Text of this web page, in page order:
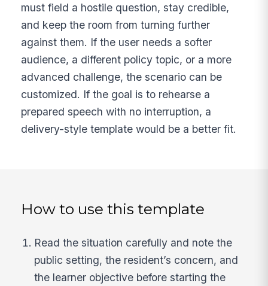
must field a hostile question, stay credible,
and keep the room from turning further
against them. If the user needs a softer
audience, a different policy topic, or a more
advanced challenge, the scenario can be
customized. If the goal is to rehearse a
prepared speech with no interruption, a
delivery-style template would be a better fit.
How to use this template
Read the situation carefully and note the
public setting, the resident’s concern, and
the learner objective before starting the